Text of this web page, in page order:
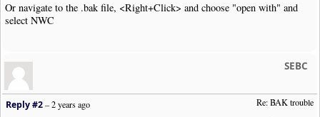
Or navigate to the .bak file, <Right+Click> and choose "open with" and
select NWC
SEBC
Re: BAK trouble
Reply #2–2 years ago